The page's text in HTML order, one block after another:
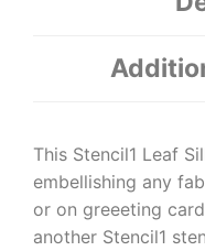
This Stencil1 Leaf
embellishing any
or on greeeting
another Stencil1